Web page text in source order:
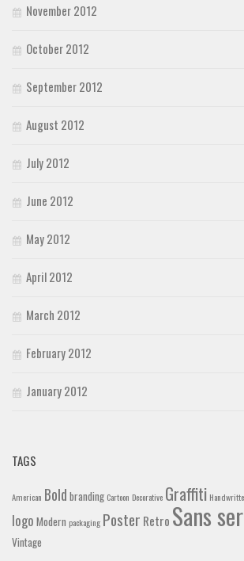
November 2012
October 2012
September 2012
August 2012
July 2012
June 2012
May 2012
April 2012
March 2012
February 2012
January 2012
TAGS
American Bold branding Cartoon Decorative Graffiti
logo Modern packaging Poster Retro Sans
Vintage